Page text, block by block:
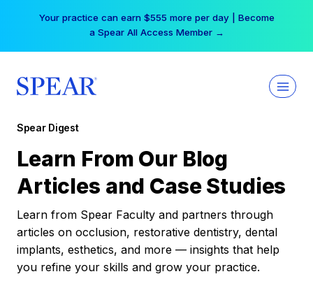
Your practice can earn $555 more per day | Become
a Spear All Access Member →
Spear Digest
Learn From Our Blog
Articles and Case Studies
Learn from Spear Faculty and partners through
articles on occlusion, restorative dentistry, dental
implants, esthetics, and more — insights that help
you refine your skills and grow your practice.